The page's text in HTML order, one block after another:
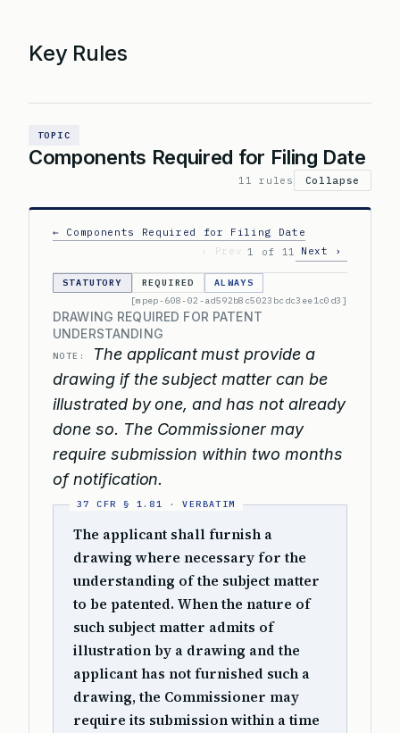
Key Rules
TOPIC
Components Required for Filing Date
11 rules Collapse
← Components Required for Filing Date
‹ Prev
1 of 11 Next ›
STATUTORY REQUIRED
ALWAYS
[mpep-608-02-ad592b8c5023bcdc3ee1c0d3]
DRAWING REQUIRED FOR PATENT
UNDERSTANDING
NOTE:
The applicant must provide a
drawing if the subject matter can be
illustrated by one, and has not already
done so. The Commissioner may
require submission within two months
of notification.
The applicant shall furnish a
drawing where necessary for the
understanding of the subject matter
to be patented. When the nature of
such subject matter admits of
illustration by a drawing and the
applicant has not furnished such a
drawing, the Commissioner may
require its submission within a time